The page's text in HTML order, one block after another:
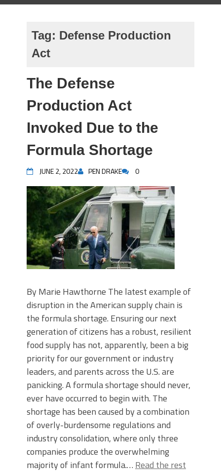
Tag: Defense Production
Act
The Defense
Production Act
Invoked Due to the
Formula Shortage
JUNE 2, 2022 PEN DRAKE 0
By Marie Hawthorne The latest example of
disruption in the American supply chain is
the formula shortage. Ensuring our next
generation of citizens has a robust, resilient
food supply has not, apparently, been a big
priority for our government or industry
leaders, and parents across the U.S. are
panicking. A formula shortage should never,
ever have occurred to begin with. The
shortage has been caused by a combination
of overly-burdensome regulations and
industry consolidation, where only three
companies produce the overwhelming
majority of infant formula.… Read the rest